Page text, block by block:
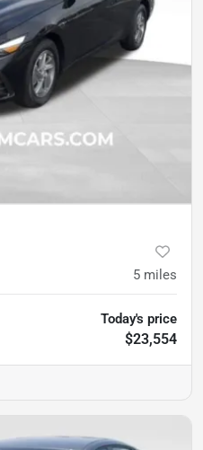
5 miles
Today's price
$23,554